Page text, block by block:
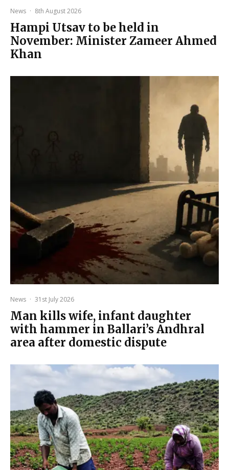
News · 8th August 2026
Hampi Utsav to be held in
November: Minister Zameer Ahmed
Khan
News · 31st July 2026
Man kills wife, infant daughter
with hammer in Ballari’s Andhral
area after domestic dispute